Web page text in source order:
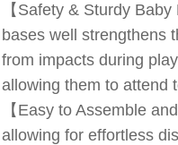
【Safety & Sturdy
bases well strengthens
from impacts during
allowing them to attend
【Easy to Assemble
allowing for effortless